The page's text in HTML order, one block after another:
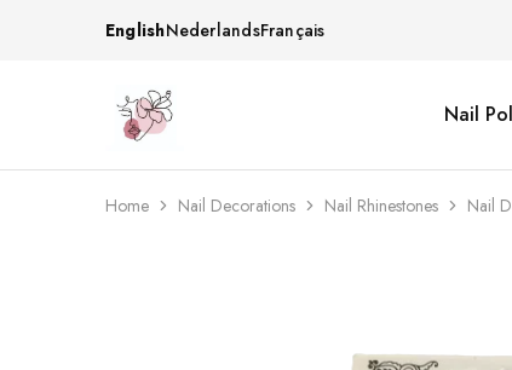
EnglishNederlandsFrançais
Beautiful
life
&
More
Supplies
One
stop
for
your
nailsalon
Nail
Home Nail Decorations Nail Rhinestones Nail